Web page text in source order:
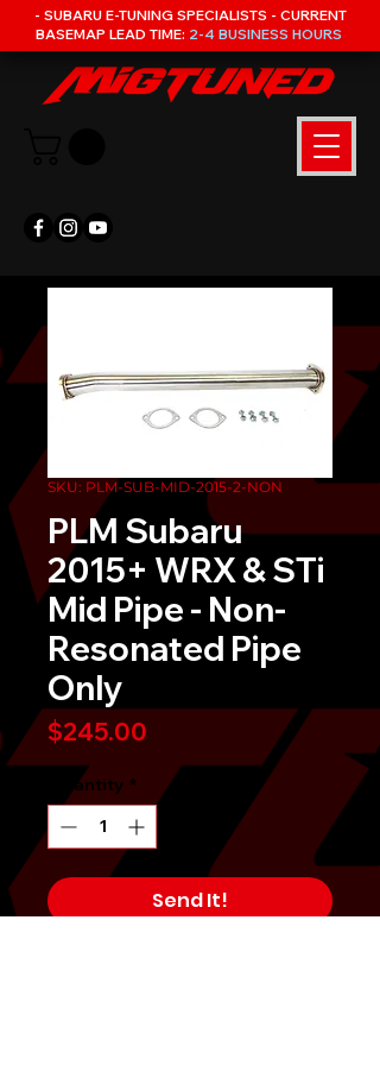
- SUBARU E-TUNING SPECIALISTS - CURRENT
BASEMAP LEAD TIME: 2-4 BUSINESS HOURS
SKU: PLM-SUB-MID-2015-2-NON
PLM Subaru
2015+ WRX & STi
Mid Pipe - Non-
Resonated Pipe
Only
$245.00
Quantity *
Send It!